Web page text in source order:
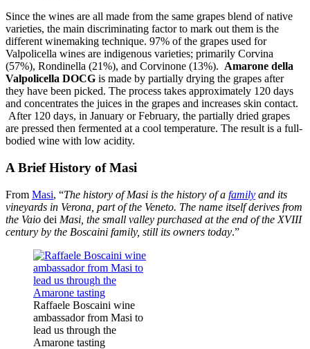
Since the wines are all made from the same grapes blend of native
varieties, the main discriminating factor to mark out them is the
different winemaking technique. 97% of the grapes used for
Valpolicella wines are indigenous varieties; primarily Corvina
(57%), Rondinella (21%), and Corvinone (13%). Amarone della
Valpolicella DOCG is made by partially drying the grapes after
they have been picked. The process takes approximately 120 days
and concentrates the juices in the grapes and increases skin contact.
After 120 days, in January or February, the partially dried grapes
are pressed then fermented at a cool temperature. The result is a full-
bodied wine with low acidity.
A Brief History of Masi
From Masi, “The history of Masi is the history of a family and its
vineyards in Verona, part of the Veneto. The name itself derives from
the Vaio dei Masi, the small valley purchased at the end of the XVIII
century by the Boscaini family, still its owners today.”
Raffaele Boscaini wine
ambassador from Masi to
lead us through the
Amarone tasting